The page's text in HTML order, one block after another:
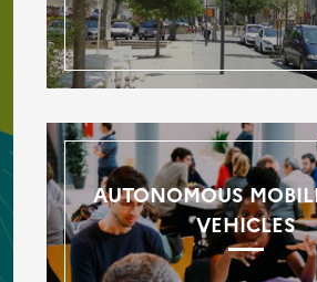
AUTONOMOUS
VEHICLES